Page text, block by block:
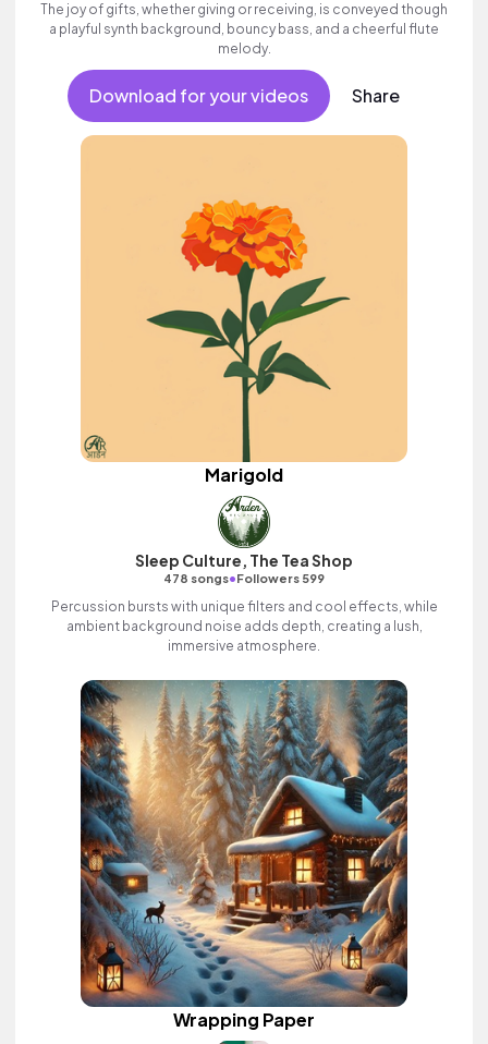
The joy of gifts, whether giving or receiving, is conveyed though
a playful synth background, bouncy bass, and a cheerful flute
melody.
Download for your videos Share
Marigold
Sleep Culture, The Tea Shop
478 songs•Followers 599
Percussion bursts with unique filters and cool effects, while
ambient background noise adds depth, creating a lush,
immersive atmosphere.
Wrapping Paper